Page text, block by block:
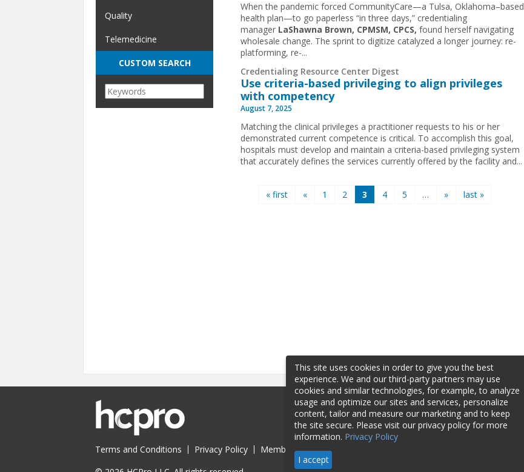
When the pandemic forced CommunityCare—a Tulsa, Oklahoma–based
health plan—to go paperless “in three days,” credentialing
manager LaShawna Brown, CPMSM, CPCS, found herself navigating
wholesale change. The sprint to digitize catalyzed a longer journey: re-
platforming, re-...
Credentialing Resource Center Digest
Use criteria-based privileging to align privileges
with competency
August 7, 2025
Matching the clinical privileges a practitioner requests to his or her
demonstrated current competence is critical. To accomplish this goal,
hospitals must develop and maintain a criteria-based privileging system
that accurately defines the services currently offered by the facility and...
« first « 1 2 3 4 5 … » last »
Quality
Telemedicine
CUSTOM SEARCH
Terms and Conditions Privacy Policy Membership Sponsorship
This site uses cookies in order to give you the best
experience. We and our third-party partners may use
cookies and similar technologies, for example, to analyze
usage and optimize our sites and services, personalize
content, tailor and measure our marketing and to keep
the site secure. Please visit our privacy policy for more
information. Privacy Policy
I accept